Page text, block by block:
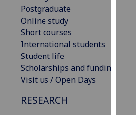
Postgraduate
Online study
Short courses
International students
Student life
Scholarships and funding
Visit us / Open Days
RESEARCH